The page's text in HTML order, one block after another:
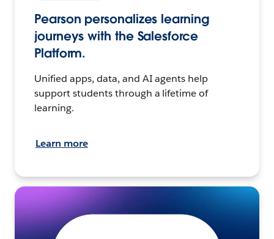
Pearson personalizes learning
journeys with the Salesforce
Platform.
Unified apps, data, and AI agents help
support students through a lifetime of
learning.
Learn more